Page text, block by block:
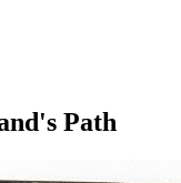
Path